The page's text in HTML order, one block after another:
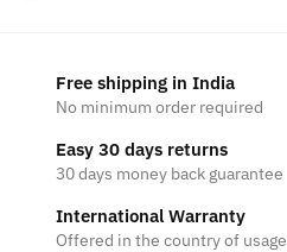
on
the
product
page
Free shipping in India
No minimum order required
Easy 30 days returns
30 days money back guarantee
International Warranty
Offered in the country of usage